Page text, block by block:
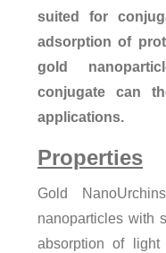
suited for
adsorption of
gold
conjugate can
applications.
Properties
Gold
nanoparticles with
absorption of